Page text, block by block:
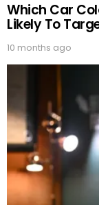
Which Car
Likely To
10 months ago